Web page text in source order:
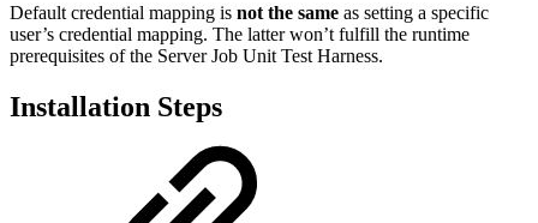
Default credential mapping is not the same as setting a specific
user’s credential mapping. The latter won’t fulfill the runtime
prerequisites of the Server Job Unit Test Harness.
Installation Steps